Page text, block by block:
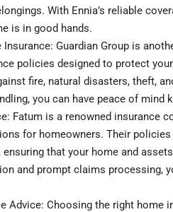
With Ennia’s reliable
is in good hands.
Insurance: Guardian Group is
policies designed to protect
fire, natural disasters, theft,
you can have peace of mind
Fatum is a renowned insurance
for homeowners. Their
that your home and
and prompt claims processing,
Advice: Choosing the right home